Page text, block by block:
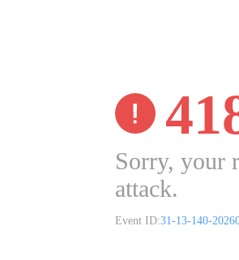
Sorry, your
attack.
Event ID:31-13-140-